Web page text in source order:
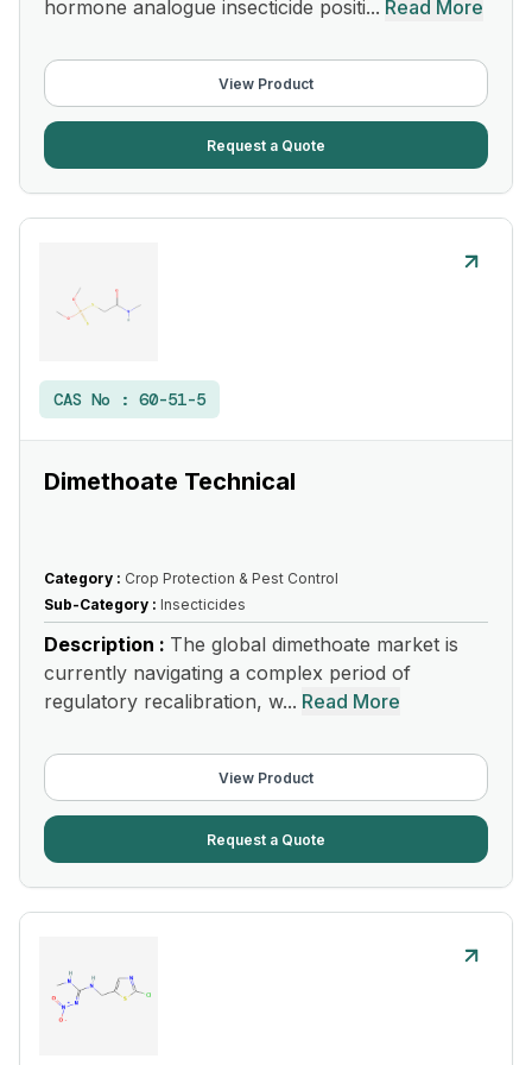
hormone analogue insecticide positi... Read More
View Product
Request a Quote
CAS No : 60-51-5
Dimethoate Technical
Category : Crop Protection & Pest Control
Sub-Category : Insecticides
Description : The global dimethoate market is
currently navigating a complex period of
regulatory recalibration, w... Read More
View Product
Request a Quote